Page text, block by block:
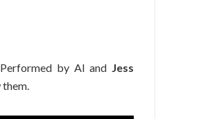
Performed by Al and Jess
them.